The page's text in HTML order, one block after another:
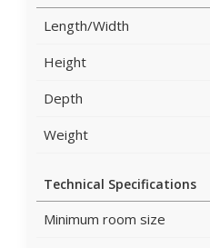
Length/Width
Height
Depth
Weight
Technical Specifications
Minimum room size